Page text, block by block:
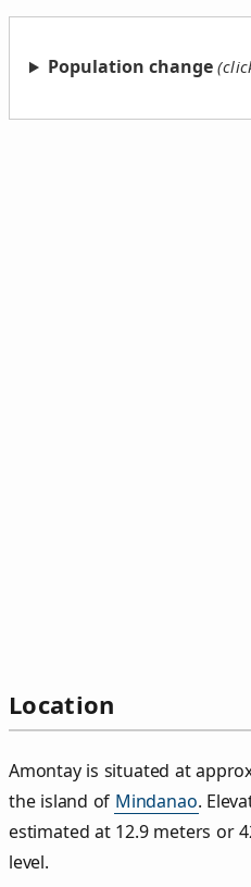
Population change
Location
Amontay is situated at
the island of Mindanao.
estimated at 12.9 meters or
level.